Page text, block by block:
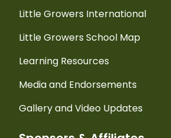
Little Growers International
Little Growers School Map
Learning Resources
Media and Endorsements
Gallery and Video Updates